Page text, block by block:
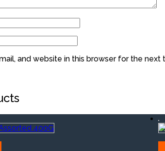
and website in this browser for the next